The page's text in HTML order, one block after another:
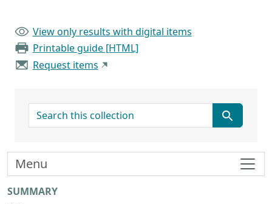
View only results with digital items
Printable guide [HTML]
Request items
search for
Collection context
SUMMARY
Menu